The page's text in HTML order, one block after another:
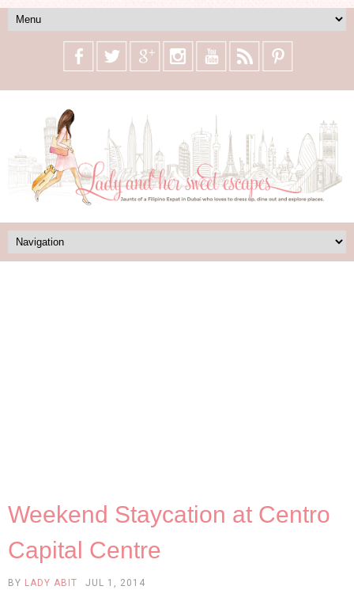
Weekend Staycation at Centro
Capital Centre
BY LADY ABIT JUL 1, 2014